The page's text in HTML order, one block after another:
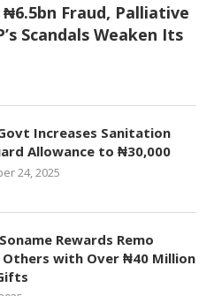
Fraud, Palliative
Scandals Weaken Its
Increases Sanitation
Allowance to ₦30,000
24, 2025
Rewards Remo
Others with Over ₦40 Million